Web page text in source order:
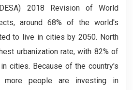
2018 Revision of World
around 68% of the world's
to live in cities by 2050. North
urbanization rate, with 82% of
cities. Because of the country's
more people are investing in